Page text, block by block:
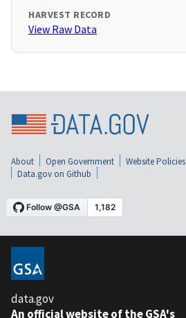
HARVEST RECORD
View Raw Data
About Open Government Website Policies
Data.gov on Github
data.gov
An official website of the GSA's